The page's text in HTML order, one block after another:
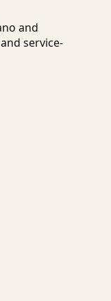
and
service-